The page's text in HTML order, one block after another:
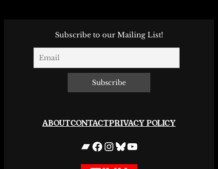
Subscribe to our Mailing List!
ABOUTCONTACTPRIVACY POLICY
Bandcamp
Facebook
Instagram
Bluesky
YouTube